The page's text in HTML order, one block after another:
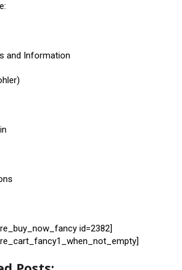
and Information
id=2382]